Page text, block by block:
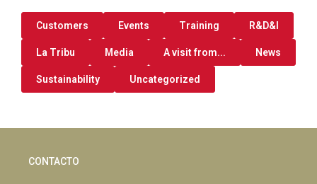
Customers Events Training R&D&I
La Tribu Media A visit from... News
Sustainability Uncategorized
CONTACTO